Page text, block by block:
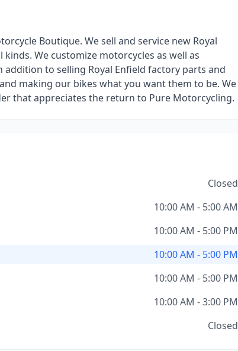
Boutique. We sell and service new Royal
We customize motorcycles as well as
to selling Royal Enfield factory parts and
making our bikes what you want them to be. We
that appreciates the return to Pure Motorcycling.
Closed
10:00 AM - 5:00 AM
10:00 AM - 5:00 PM
10:00 AM - 5:00 PM
10:00 AM - 5:00 PM
10:00 AM - 3:00 PM
Closed